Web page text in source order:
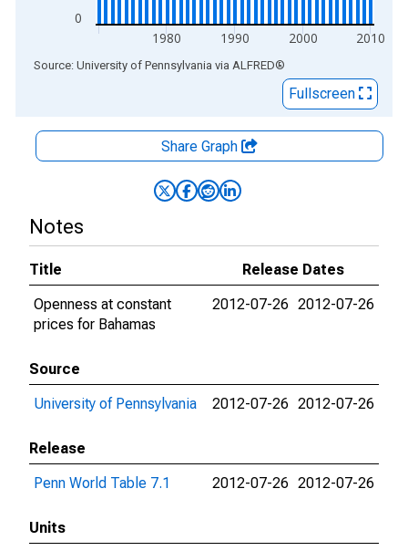
0
1980 1990 2000 2010
End of interactive chart.
Source: University of Pennsylvania via ALFRED®
Fullscreen
Share Graph
Notes
Title
Release Dates
Openness at constant
prices for Bahamas
2012-07-26 2012-07-26
Source
University of Pennsylvania
2012-07-26 2012-07-26
Release
Penn World Table 7.1
2012-07-26 2012-07-26
Units